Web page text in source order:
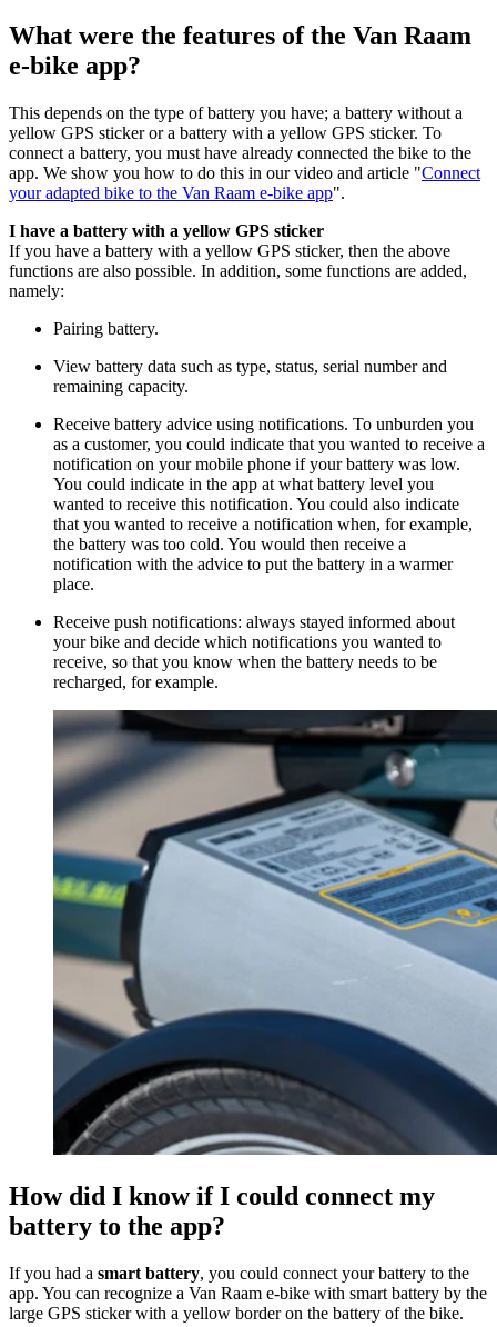
What were the features of the Van Raam
e-bike app?
This depends on the type of battery you have; a battery without a
yellow GPS sticker or a battery with a yellow GPS sticker. To
connect a battery, you must have already connected the bike to the
app. We show you how to do this in our video and article "Connect
your adapted bike to the Van Raam e-bike app".
I have a battery with a yellow GPS sticker
If you have a battery with a yellow GPS sticker, then the above
functions are also possible. In addition, some functions are added,
namely:
Pairing battery.
View battery data such as type, status, serial number and
remaining capacity.
Receive battery advice using notifications. To unburden you
as a customer, you could indicate that you wanted to receive a
notification on your mobile phone if your battery was low.
You could indicate in the app at what battery level you
wanted to receive this notification. You could also indicate
that you wanted to receive a notification when, for example,
the battery was too cold. You would then receive a
notification with the advice to put the battery in a warmer
place.
Receive push notifications: always stayed informed about
your bike and decide which notifications you wanted to
receive, so that you know when the battery needs to be
recharged, for example.
How did I know if I could connect my
battery to the app?
If you had a smart battery, you could connect your battery to the
app. You can recognize a Van Raam e-bike with smart battery by the
large GPS sticker with a yellow border on the battery of the bike.